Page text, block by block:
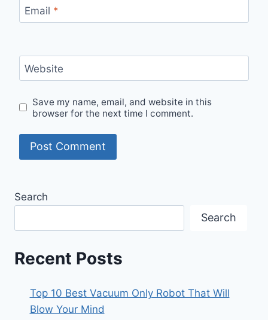
Email *
Website
Save my name, email, and website in this
browser for the next time I comment.
Search
Search
Recent Posts
Top 10 Best Vacuum Only Robot That Will
Blow Your Mind